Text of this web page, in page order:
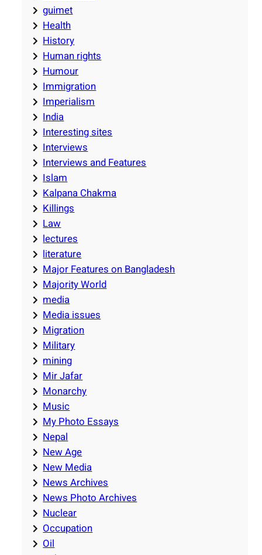
guimet
Health
History
Human rights
Humour
Immigration
Imperialism
India
Interesting sites
Interviews
Interviews and Features
Islam
Kalpana Chakma
Killings
Law
lectures
literature
Major Features on Bangladesh
Majority World
media
Media issues
Migration
Military
mining
Mir Jafar
Monarchy
Music
My Photo Essays
Nepal
New Age
New Media
News Archives
News Photo Archives
Nuclear
Occupation
Oil